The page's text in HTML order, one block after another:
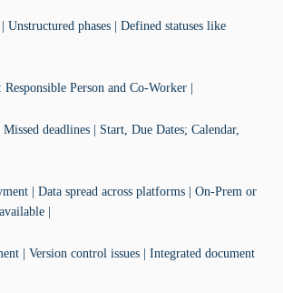
Unstructured phases | Defined statuses like
Responsible Person and Co-Worker |
Missed deadlines | Start, Due Dates; Calendar,
| Data spread across platforms | On-Prem or
|
| Version control issues | Integrated document